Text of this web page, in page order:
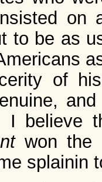
on
to be as
of
I believe
won the
splainin